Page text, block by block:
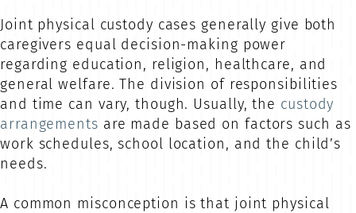
Joint physical custody cases generally give both
caregivers equal decision-making power
regarding education, religion, healthcare, and
general welfare. The division of responsibilities
and time can vary, though. Usually, the custody
arrangements are made based on factors such as
work schedules, school location, and the child’s
needs.
A common misconception is that joint physical